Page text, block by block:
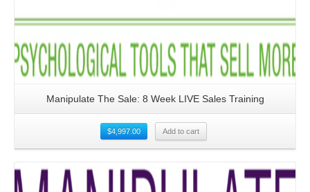
Manipulate The Sale: 8 Week LIVE Sales Training
$4,997.00 Add to cart